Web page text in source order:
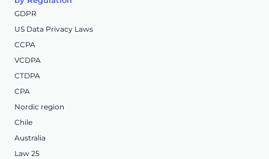
GDPR
US Data Privacy Laws
CCPA
VCDPA
CTDPA
CPA
Nordic region
Chile
Australia
Law 25